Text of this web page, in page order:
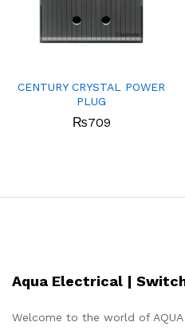
CENTURY CRYSTAL POWER
PLUG
₨709
Aqua Electrical |
Welcome to the world of